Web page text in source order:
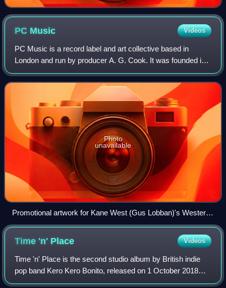
PC Music Videos
PC Music is a record label and art collective based in
London and run by producer A. G. Cook. It was founded in
2013, uploading its first releases to SoundCloud that year.
Artists on its roster have i
Photo
unavailable
Promotional artwork for Kane West (Gus Lobban)'s Western
Beats EP. The use of Comic Sans alludes to the typography
of early web sites.
Time 'n' Place Videos
Time 'n' Place is the second studio album by British indie
pop band Kero Kero Bonito, released on 1 October 2018
through Polyvinyl Record Co in North America and self-